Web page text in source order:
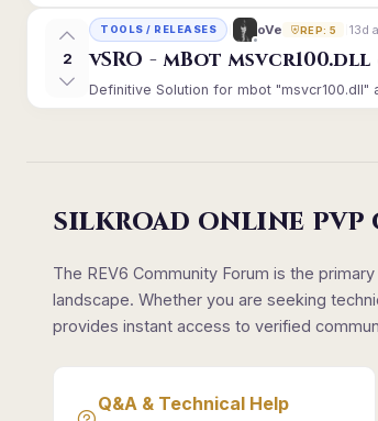
2
TOOLS / RELEASES oVe REP: 5 13d
vSRO - mBot
Definitive Solution for mbot "msvcr100.dll"
SILKROAD ONLINE
The REV6 Community Forum is the
landscape. Whether you are seeking
provides instant access to verified
Q&A & Technical Help